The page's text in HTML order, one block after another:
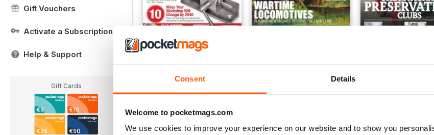
Consent Details
Welcome to pocketmags.com
We use cookies to improve your experience on our website and to show you
Gift Vouchers
Activate a Subscription
Help & Support
Gift Cards
€5 €10
€25 €50
25 Years of Model Engineers Workshop Special
Add to Cart